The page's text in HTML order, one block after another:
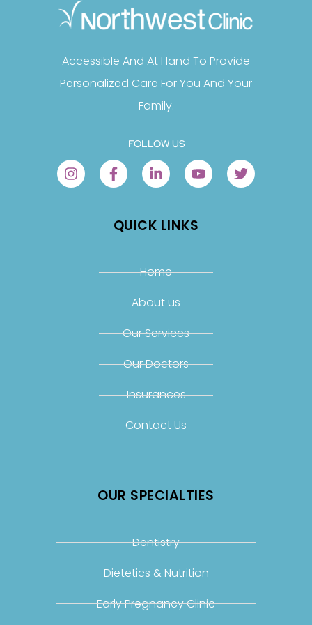
Accessible And At Hand To Provide
Personalized Care For You And Your
Family.
FOLLOW US
QUICK LINKS
Home
About us
Our Services
Our Doctors
Insurances
Contact Us
OUR SPECIALTIES
Dentistry
Dietetics & Nutrition
Early Pregnancy Clinic